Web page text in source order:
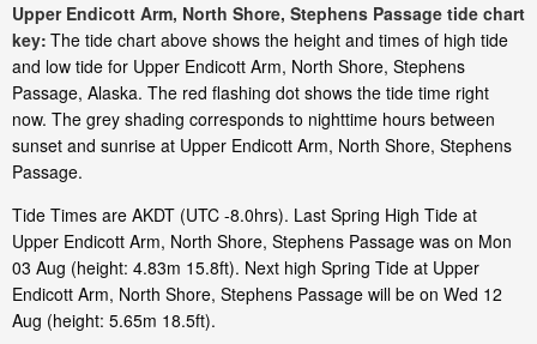
Upper Endicott Arm, North Shore, Stephens Passage tide chart
key: The tide chart above shows the height and times of high tide
and low tide for Upper Endicott Arm, North Shore, Stephens
Passage, Alaska. The red flashing dot shows the tide time right
now. The grey shading corresponds to nighttime hours between
sunset and sunrise at Upper Endicott Arm, North Shore, Stephens
Passage.
Tide Times are AKDT (UTC -8.0hrs). Last Spring High Tide at
Upper Endicott Arm, North Shore, Stephens Passage was on Mon
03 Aug (height: 4.83m 15.8ft). Next high Spring Tide at Upper
Endicott Arm, North Shore, Stephens Passage will be on Wed 12
Aug (height: 5.65m 18.5ft).